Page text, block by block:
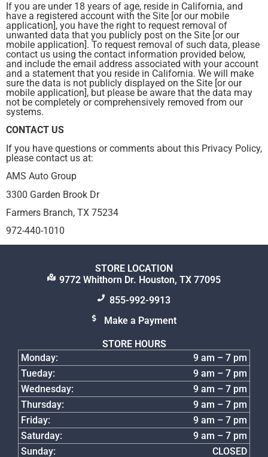
If you are under 18 years of age, reside in California, and
have a registered account with the Site [or our mobile
application], you have the right to request removal of
unwanted data that you publicly post on the Site [or our
mobile application]. To request removal of such data, please
contact us using the contact information provided below,
and include the email address associated with your account
and a statement that you reside in California. We will make
sure the data is not publicly displayed on the Site [or our
mobile application], but please be aware that the data may
not be completely or comprehensively removed from our
systems.
CONTACT US
If you have questions or comments about this Privacy Policy,
please contact us at:
AMS Auto Group
3300 Garden Brook Dr
Farmers Branch, TX 75234
972-440-1010
STORE LOCATION
9772 Whithorn Dr. Houston, TX 77095
855-992-9913
Make a Payment
STORE HOURS
Monday:
9 am – 7 pm
Tueday:
9 am – 7 pm
Wednesday:
9 am – 7 pm
Thursday:
9 am – 7 pm
Friday:
9 am – 7 pm
Saturday:
9 am – 7 pm
Sunday:
CLOSED